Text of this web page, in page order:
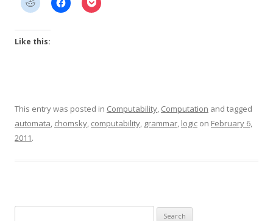
Like this:
This entry was posted in Computability, Computation and tagged
automata, chomsky, computability, grammar, logic on February 6,
2011.